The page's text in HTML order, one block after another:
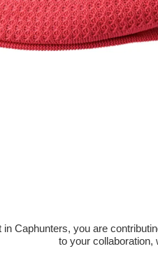
in Caphunters, you are
to your collaboration,